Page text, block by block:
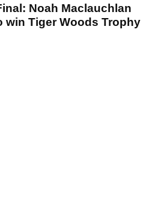
Noah Maclauchlan
win Tiger Woods Trophy